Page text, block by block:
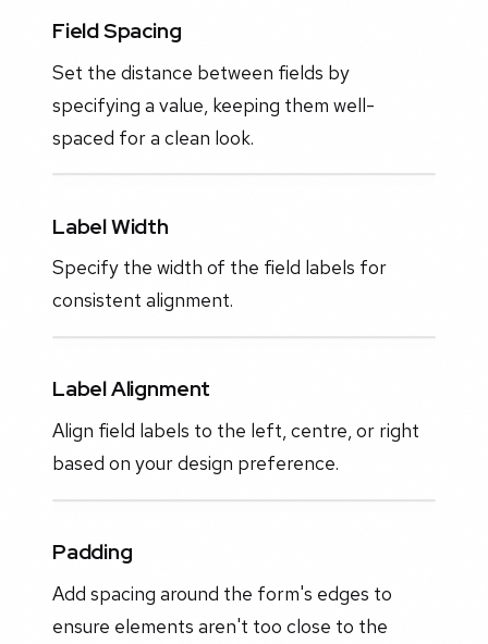
Field Spacing
Set the distance between fields by
specifying a value, keeping them well-
spaced for a clean look.
Label Width
Specify the width of the field labels for
consistent alignment.
Label Alignment
Align field labels to the left, centre, or right
based on your design preference.
Padding
Add spacing around the form's edges to
ensure elements aren't too close to the